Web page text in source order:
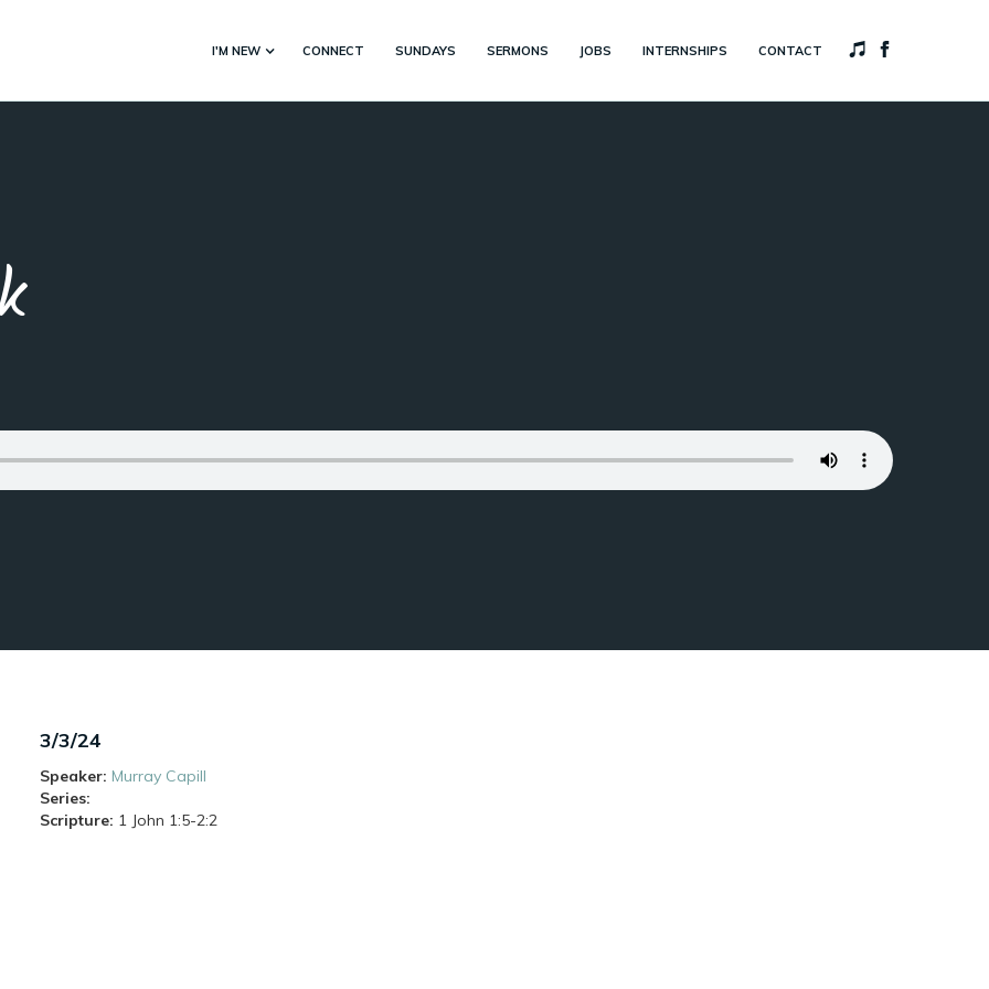
I'M NEW CONNECT SUNDAYS SERMONS JOBS INTERNSHIPS CONTACT
3/3/24
Speaker: Murray Capill
Series:
Scripture: 1 John 1:5-2:2